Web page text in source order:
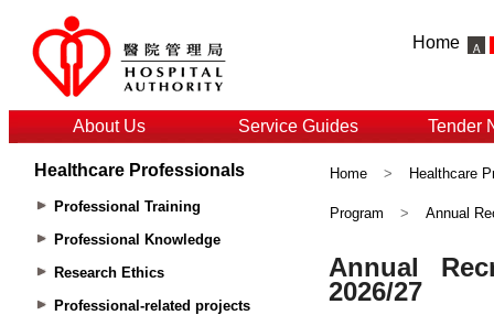
Home
About Us Service Guides Tender
Healthcare Professionals
Professional Training
Professional Knowledge
Research Ethics
Professional-related projects
Home > Healthcare
Program > Annual